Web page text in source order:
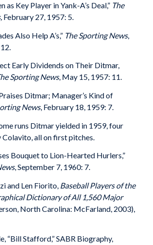
as Key Player in Yank-A’s Deal,” The
February 27, 1957: 5.
Also Help A’s,” The Sporting News,
Early Dividends on Their Ditmar,
Sporting News, May 15, 1957: 11.
Ditmar; Manager’s Kind of
News, February 18, 1959: 7.
runs Ditmar yielded in 1959, four
all on first pitches.
Bouquet to Lion-Hearted Hurlers,”
, September 7, 1960: 7.
and Len Fiorito, Baseball Players of the
Dictionary of All 1,560 Major
North Carolina: McFarland, 2003),
“Bill Stafford,” SABR Biography,